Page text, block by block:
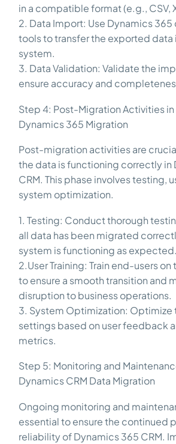
in a compatible format (e.g., CSV,
2. Data Import: Use Dynamics
tools to transfer the exported data
system.
3. Data Validation: Validate the
ensure accuracy and
Step 4: Post-Migration Activities
Dynamics 365 Migration
Post-migration activities are
the data is functioning correctly in
CRM. This phase involves testing,
system optimization.
1. Testing: Conduct thorough
all data has been migrated
system is functioning as expected.
2.User Training: Train end-users
to ensure a smooth transition and
disruption to business operations.
3. System Optimization: Optimize
settings based on user feedback
metrics.
Step 5: Monitoring and
Dynamics CRM Data Migration
Ongoing monitoring and
essential to ensure the continued
reliability of Dynamics 365 CRM.